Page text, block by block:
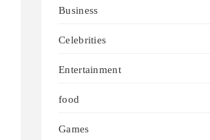
Business
Celebrities
Entertainment
food
Games